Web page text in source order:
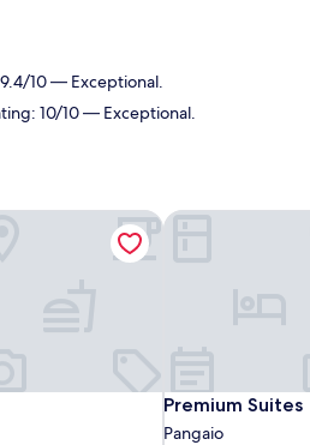
10 — Exceptional.
10/10 — Exceptional.
Premium Suites
Premium Suites
Pangaio
Premium Suites